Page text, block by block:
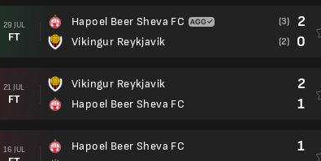
29 JUL
FT
Hapoel Beer Sheva FC
Vikingur Reykjavik
(3) 2
(2) 0
21 JUL
FT
Vikingur Reykjavik
Hapoel Beer Sheva FC
2
1
16 JUL
Hapoel Beer Sheva FC
1